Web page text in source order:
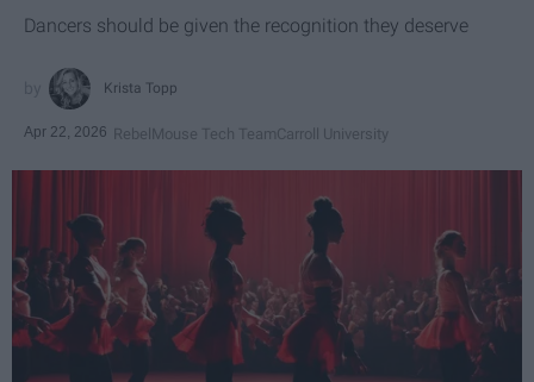
Dancers should be given the recognition they deserve
Krista Topp
Apr 22, 2026 RebelMouse Tech TeamCarroll University